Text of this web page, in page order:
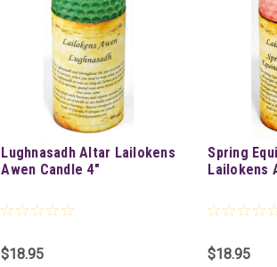
Lughnasadh Altar Lailokens
Awen Candle 4"
$18.95
Spring
Lailokens
$18.95